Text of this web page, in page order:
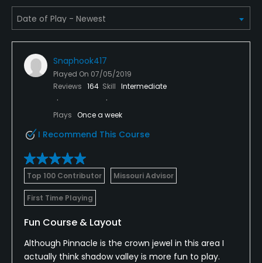
Driving Range
Bunker
Yes
Pitching/Chipping Area
Yes
Yes
Snaphook417
Played On 07/05/2019
Reviews 164 Skill Intermediate
Plays Once a week
I Recommend This Course
Top 100 Contributor Missouri Advisor
First Time Playing
Fun Course & Layout
Although Pinnacle is the crown jewel in this area I
actually think shadow valley is more fun to play.